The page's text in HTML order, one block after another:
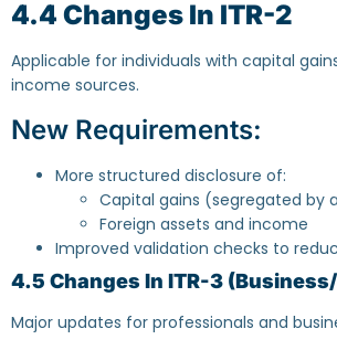
4.4 Changes In ITR-2
Applicable for individuals with capital
income sources.
New Requirements:
More structured disclosure of:
Capital gains (segregated by
Foreign assets and income
Improved validation checks to
4.5 Changes In ITR-3
Major updates for professionals and